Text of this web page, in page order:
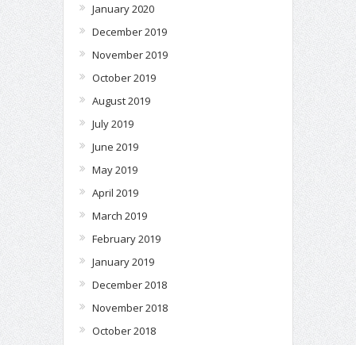
January 2020
December 2019
November 2019
October 2019
August 2019
July 2019
June 2019
May 2019
April 2019
March 2019
February 2019
January 2019
December 2018
November 2018
October 2018